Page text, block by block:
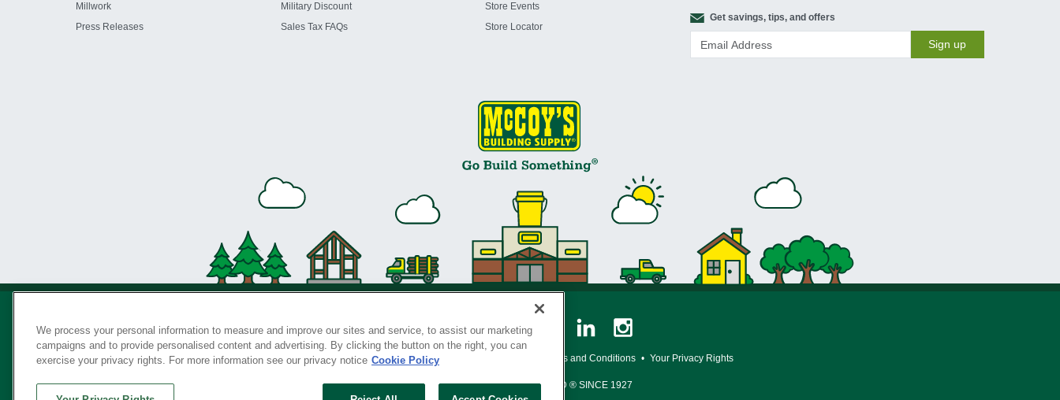
Millwork
Press Releases
Military Discount
Sales Tax FAQs
Store Events
Store Locator
Get savings, tips, and offers
Sign up
Privacy Policy • Legal Notice Loyalty Program Terms and Conditions • Your Privacy Rights
SERVING THE BORN TO BUILD ® SINCE 1927
We process your personal information to measure and improve our sites and service, to assist our marketing
campaigns and to provide personalised content and advertising. By clicking the button on the right, you can
exercise your privacy rights. For more information see our privacy notice Cookie Policy